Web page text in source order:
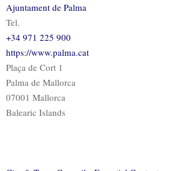
Ajuntament de Palma
Tel.
+34 971 225 900
https://www.palma.cat
Plaça de Cort 1
Palma de Mallorca
07001 Mallorca
Balearic Islands